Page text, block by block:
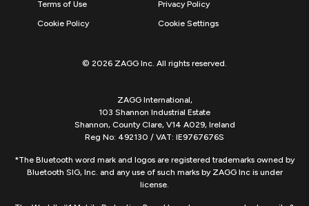
Terms of Use
Privacy Policy
Cookie Policy
Cookie Settings
© 2026 ZAGG Inc. All rights reserved.
ZAGG International,
103 Shannon Industrial Estate
Shannon, County Clare, V14 A029, Ireland
Reg No: 492130 / VAT: IE9767676S
*The Bluetooth word mark and logos are registered trademarks owned by
Bluetooth SIG, Inc. and any use of such marks by ZAGG Inc is under
license.